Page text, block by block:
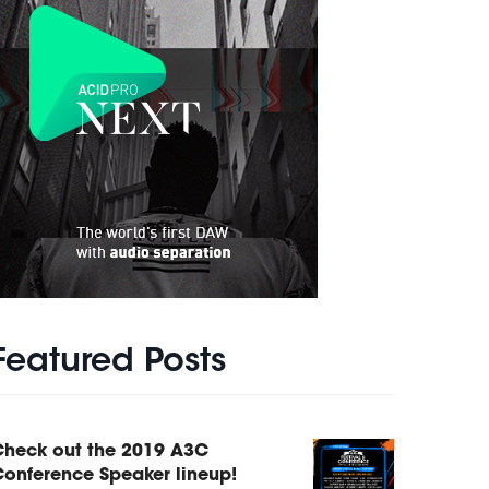
Posts
out the 2019 A3C
Speaker lineup!